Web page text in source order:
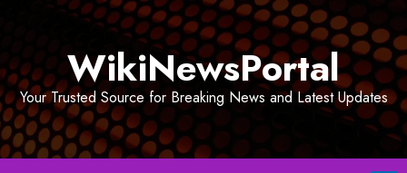
WikiNewsPortal
Your Trusted Source for Breaking News and Latest Updates